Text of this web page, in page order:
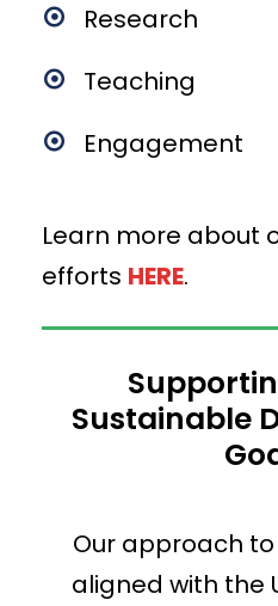
Research
Teaching
Engagement
Learn more about
efforts HERE.
Sustainable
Our approach
aligned with the